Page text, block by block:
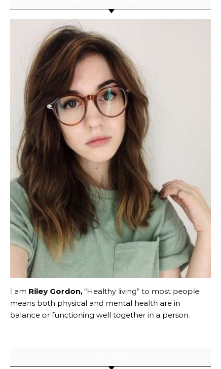
I am Riley Gordon, “Healthy living” to most people
means both physical and mental health are in
balance or functioning well together in a person.